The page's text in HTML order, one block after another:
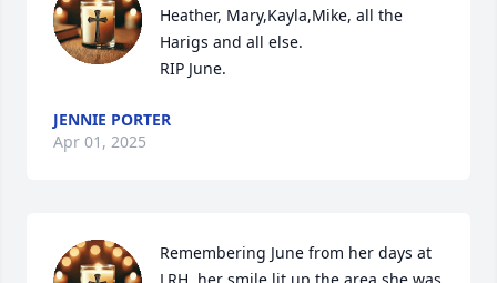
Heather, Mary,Kayla,Mike, all the
Harigs and all else.
RIP June.
JENNIE PORTER
Apr 01, 2025
Remembering June from her days at